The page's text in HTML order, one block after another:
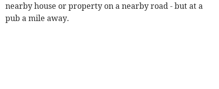
nearby house or property on a nearby road - but at a
pub a mile away.